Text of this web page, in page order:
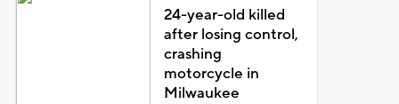
24-year-old killed
after losing control,
crashing
motorcycle in
Milwaukee